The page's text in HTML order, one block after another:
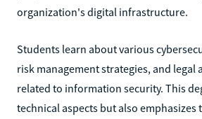
organization's digital infrastructure.
Students learn about various
risk management strategies, and legal
related to information security. This
technical aspects but also